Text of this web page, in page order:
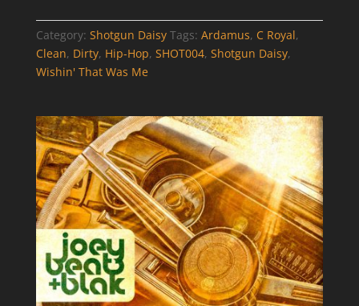
Category: Shotgun Daisy Tags: Ardamus, C Royal,
Clean, Dirty, Hip-Hop, SHOT004, Shotgun Daisy,
Wishin' That Was Me